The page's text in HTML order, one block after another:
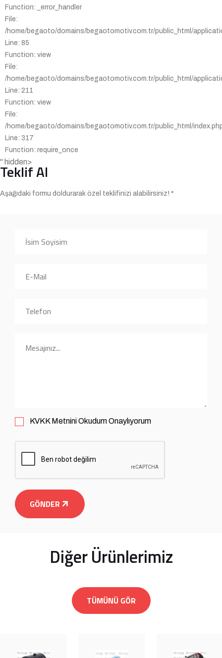
Function: _error_handler
File:
/home/begaoto/domains/begaotomotiv.com.tr/public_html/
Line: 85
Function: view
File:
/home/begaoto/domains/begaotomotiv.com.tr/public_html/
Line: 211
Function: view
File:
/home/begaoto/domains/begaotomotiv.com.tr/public_html/
Line: 317
Function: require_once
" hidden>
Teklif Al
Aşağıdaki formu doldurarak özel teklifinizi alabilirsiniz! *
KVKKMetnini Okudum Onaylıyorum
GÖNDER
Diğer Ürünlerimiz
TÜMÜNÜ GÖR